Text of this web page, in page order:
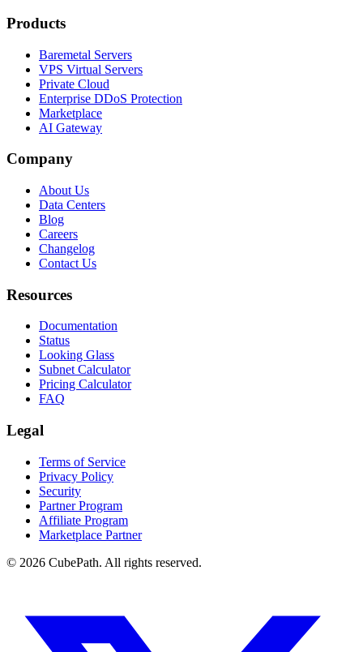
Products
Baremetal Servers
VPS Virtual Servers
Private Cloud
Enterprise DDoS Protection
Marketplace
AI Gateway
Company
About Us
Data Centers
Blog
Careers
Changelog
Contact Us
Resources
Documentation
Status
Looking Glass
Subnet Calculator
Pricing Calculator
FAQ
Legal
Terms of Service
Privacy Policy
Security
Partner Program
Affiliate Program
Marketplace Partner
© 2026 CubePath. All rights reserved.